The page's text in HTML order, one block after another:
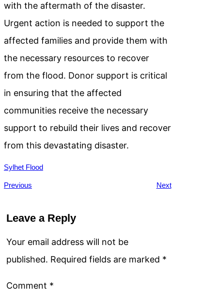
with the aftermath of the disaster.
Urgent action is needed to support the
affected families and provide them with
the necessary resources to recover
from the flood. Donor support is critical
in ensuring that the affected
communities receive the necessary
support to rebuild their lives and recover
from this devastating disaster.
Sylhet Flood
Previous Next
Leave a Reply
Your email address will not be
published. Required fields are marked *
Comment *